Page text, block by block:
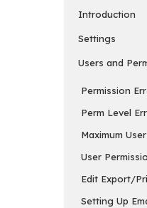
Introduction
Settings
Users and
Permission
Perm Level
Maximum
User
Edit Export/
Setting Up